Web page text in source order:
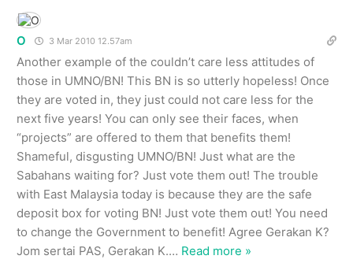
O 3 Mar 2010 12.57am
Another example of the couldn’t care less attitudes of
those in UMNO/BN! This BN is so utterly hopeless! Once
they are voted in, they just could not care less for the
next five years! You can only see their faces, when
“projects” are offered to them that benefits them!
Shameful, disgusting UMNO/BN! Just what are the
Sabahans waiting for? Just vote them out! The trouble
with East Malaysia today is because they are the safe
deposit box for voting BN! Just vote them out! You need
to change the Government to benefit! Agree Gerakan K?
Jom sertai PAS, Gerakan K.… Read more »